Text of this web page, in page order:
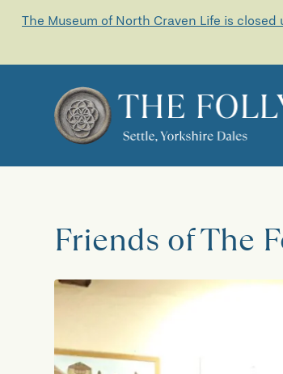
The Museum of North Craven Life is closed
Friends of The